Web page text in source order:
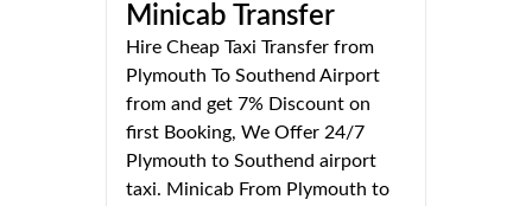
Minicab Transfer
Hire Cheap Taxi Transfer from
Plymouth To Southend Airport
from and get 7% Discount on
first Booking, We Offer 24/7
Plymouth to Southend airport
taxi. Minicab From Plymouth to